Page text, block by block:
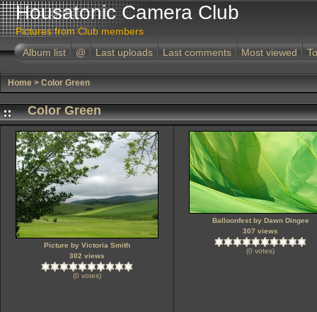
Housatonic Camera Club
Pictures from Club members
Album list
@ Last uploads Last comments Most viewed
Home > Color Green
Color Green
Picture by Victoria Smith
302 views
(0 votes)
Balloonfest by Dawn Dingee
307 views
(0 votes)